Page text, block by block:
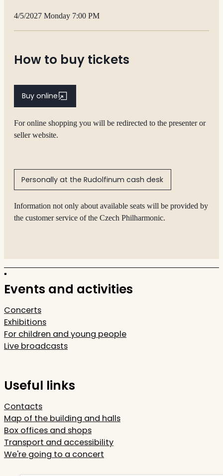
4/5/2027 Monday 7:00 PM
How to buy tickets
Buy online
For online shopping you will be redirected to the presenter or
seller website.
Personally at the Rudolfinum cash desk
Information not only about available seats will be provided by
the customer service of the Czech Philharmonic.
Events and activities
Concerts
Exhibitions
For children and young people
Live broadcasts
Useful links
Contacts
Map of the building and halls
Box offices and shops
Transport and accessibility
We're going to a concert